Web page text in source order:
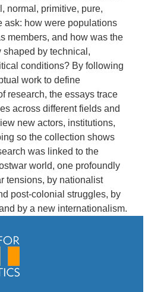
normal, primitive, pure,
ask: how were populations
members, and how was the
shaped by technical,
conditions? By following
work to define
research, the essays trace
across different fields and
new actors, institutions,
so the collection shows
was linked to the
world, one profoundly
tensions, by nationalist
post-colonial struggles, by
by a new internationalism.